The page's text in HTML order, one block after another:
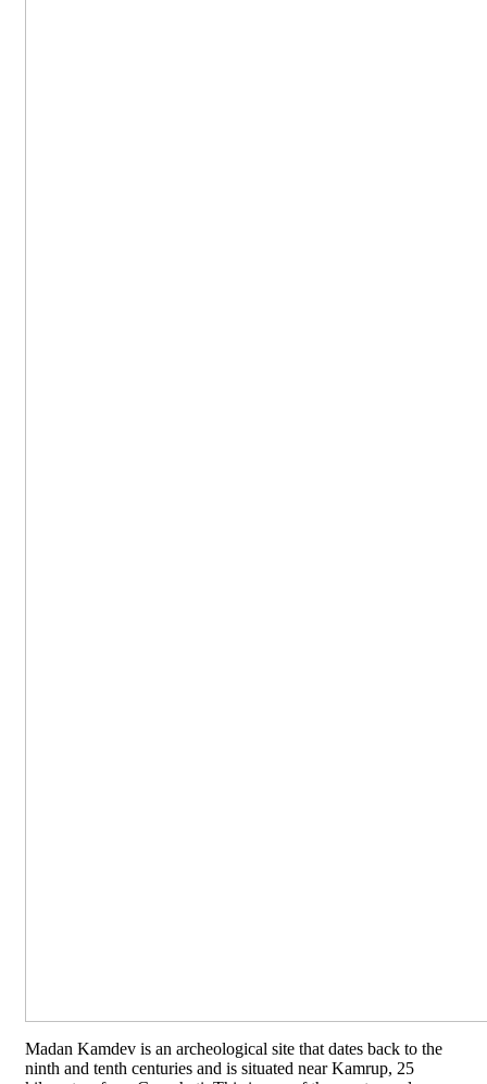
Madan Kamdev is an archeological site that dates back to the
ninth and tenth centuries and is situated near Kamrup, 25